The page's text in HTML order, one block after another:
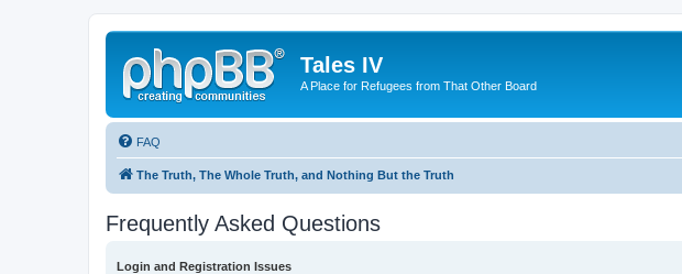
Tales IV
A Place for Refugees from That Other Board
FAQ
The Truth, The Whole Truth, and Nothing But the Truth
Frequently Asked Questions
Login and Registration Issues